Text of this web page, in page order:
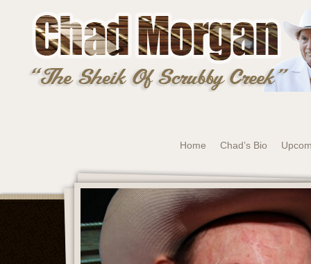
Home Chad’s Bio